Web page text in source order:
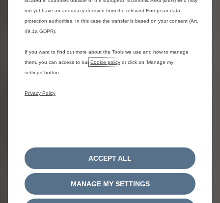
CITROËN HATCHBACK RANGE
C3 to the C4 and ë-C4 Electric.
not yet have an adequacy decision from the relevant European data
protection authorities. In this case the transfer is based on your consent (Art.
49.1a GDPR).
If you want to find out more about the Tools we use and how to manage
them, you can access to ourCookie policy or click on ‘Manage my
settings’ button.
Privacy Policy
MANAGE MY SETTINGS
ACCEPT ALL